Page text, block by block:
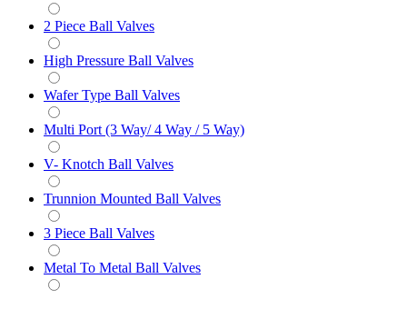
2 Piece Ball Valves
High Pressure Ball Valves
Wafer Type Ball Valves
Multi Port (3 Way/ 4 Way / 5 Way)
V- Knotch Ball Valves
Trunnion Mounted Ball Valves
3 Piece Ball Valves
Metal To Metal Ball Valves